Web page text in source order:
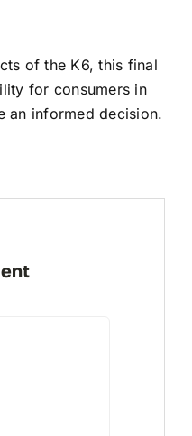
of the K6, this final
for consumers in
an informed decision.